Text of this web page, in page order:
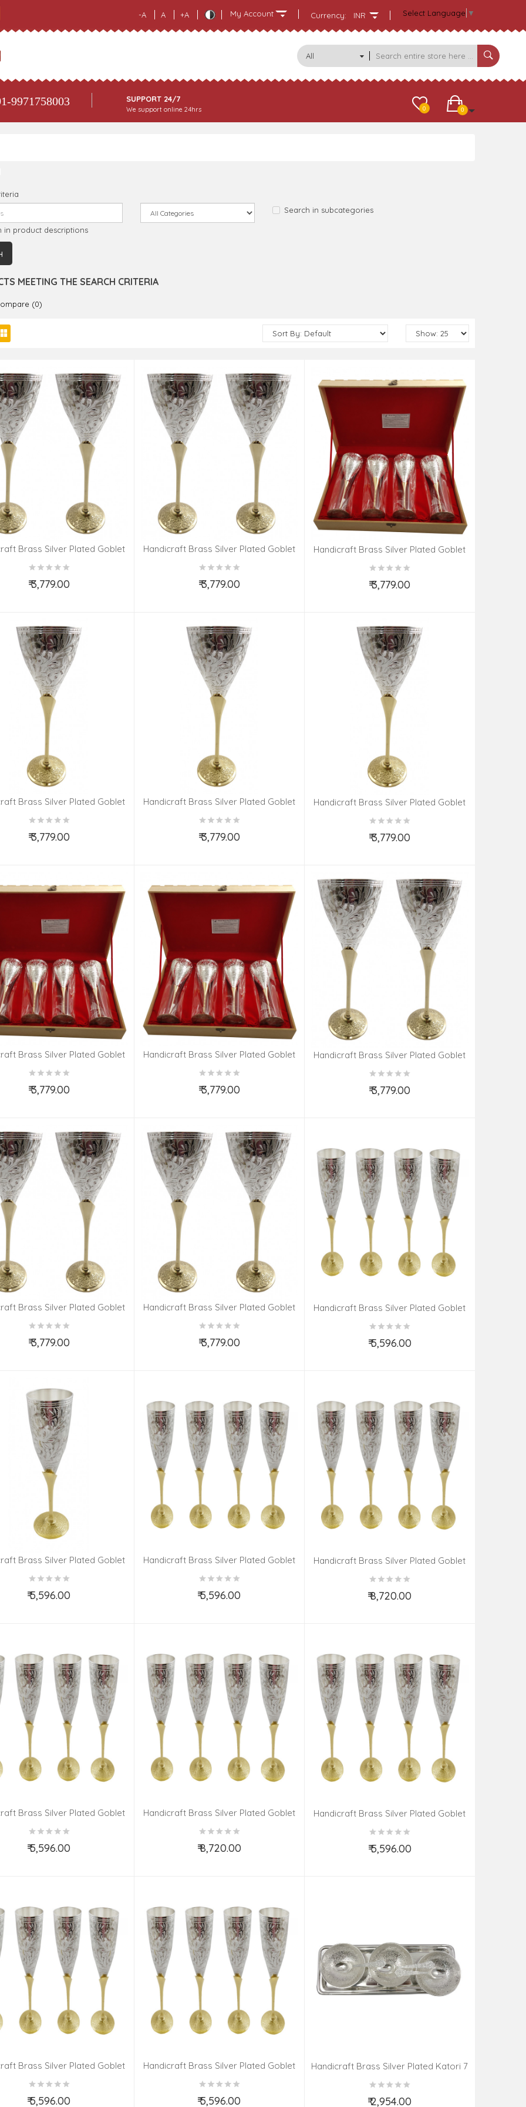
-A A +A My Account Select Language ▼
Currency: INR
All
Categories
9971758003 SUPPORT 24/7
We support online 24hrs 0
0
Search in subcategories
in product descriptions
MEETING THE SEARCH CRITERIA
(0)
Brass Silver Plated Goblet
₹ 3,779.00
Handicraft Brass Silver Plated Goblet
₹ 3,779.00
Handicraft Brass Silver Plated Goblet
Set 4 Pieces
₹ 3,779.00
Brass Silver Plated Goblet
₹ 3,779.00
Handicraft Brass Silver Plated Goblet
₹ 3,779.00
Handicraft Brass Silver Plated Goblet
Set 4 Pieces
₹ 3,779.00
Brass Silver Plated Goblet
₹ 3,779.00
Handicraft Brass Silver Plated Goblet
₹ 3,779.00
Handicraft Brass Silver Plated Goblet
Set 4 Pieces
₹ 3,779.00
Brass Silver Plated Goblet
₹ 3,779.00
Handicraft Brass Silver Plated Goblet
₹ 3,779.00
Handicraft Brass Silver Plated Goblet
Set 6 Pieces
₹ 5,596.00
Brass Silver Plated Goblet
₹ 5,596.00
Handicraft Brass Silver Plated Goblet
₹ 5,596.00
Handicraft Brass Silver Plated Goblet
Set 6 Pieces
₹ 8,720.00
Brass Silver Plated Goblet
₹ 5,596.00
Handicraft Brass Silver Plated Goblet
₹ 8,720.00
Handicraft Brass Silver Plated Goblet
Set 6 Pieces
₹ 5,596.00
Brass Silver Plated Goblet
₹ 5,596.00
Handicraft Brass Silver Plated Goblet
₹ 5,596.00
Handicraft Brass Silver Plated Katori 7
PCS SET 4 INCH
₹ 2,954.00